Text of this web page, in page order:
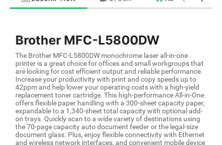
Brother MFC-L5800DW
The Brother MFC-L5800DW monochrome laser all-in-one
printer is a great choice for offices and small workgroups that
are looking for cost efficient output and reliable performance.
Increase your productivity with print and copy speeds up to
42ppm and help lower your operating costs with a high-yield
replacement toner cartridge. This high-performance All-in-One
offers flexible paper handling with a 300-sheet capacity paper,
expandable to a 1,340-sheet total capacity with optional add-
on trays. Quickly scan to a wide variety of destinations using
the 70-page capacity auto document feeder or the legal-size
document glass. Plus, enjoy flexible connectivity with Ethernet
and wireless network interfaces, and convenient mobile device